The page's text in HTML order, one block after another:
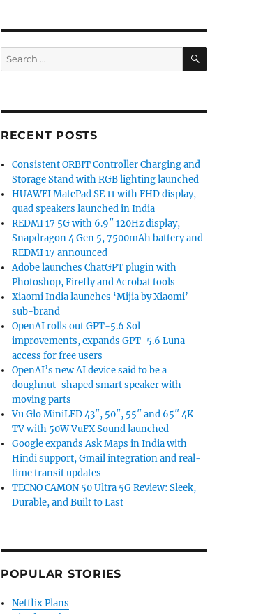
Search
for:
SEARCH
RECENT POSTS
Consistent ORBIT Controller Charging and
Storage Stand with RGB lighting launched
HUAWEI MatePad SE 11 with FHD display,
quad speakers launched in India
REDMI 17 5G with 6.9″ 120Hz display,
Snapdragon 4 Gen 5, 7500mAh battery and
REDMI 17 announced
Adobe launches ChatGPT plugin with
Photoshop, Firefly and Acrobat tools
Xiaomi India launches ‘Mijia by Xiaomi’
sub-brand
OpenAI rolls out GPT-5.6 Sol
improvements, expands GPT-5.6 Luna
access for free users
OpenAI’s new AI device said to be a
doughnut-shaped smart speaker with
moving parts
Vu Glo MiniLED 43″, 50″, 55″ and 65″ 4K
TV with 50W VuFX Sound launched
Google expands Ask Maps in India with
Hindi support, Gmail integration and real-
time transit updates
TECNO CAMON 50 Ultra 5G Review: Sleek,
Durable, and Built to Last
POPULAR STORIES
Netflix Plans